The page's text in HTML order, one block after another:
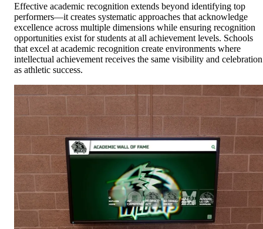
Effective academic recognition extends beyond identifying top
performers—it creates systematic approaches that acknowledge
excellence across multiple dimensions while ensuring recognition
opportunities exist for students at all achievement levels. Schools
that excel at academic recognition create environments where
intellectual achievement receives the same visibility and celebration
as athletic success.